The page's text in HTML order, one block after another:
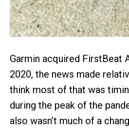
Garmin acquired FirstBeat
2020, the news made
think most of that was
during the peak of the
also wasn’t much of a